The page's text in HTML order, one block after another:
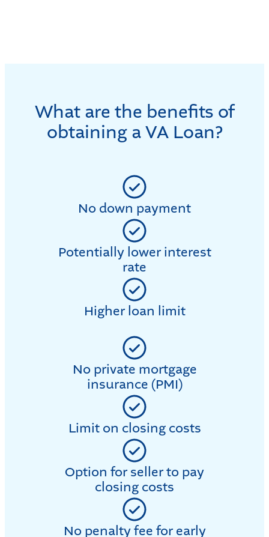
What are the benefits of
obtaining a VA Loan?
No down payment
Potentially lower interest
rate
Higher loan limit
No private mortgage
insurance (PMI)
Limit on closing costs
Option for seller to pay
closing costs
No penalty fee for early